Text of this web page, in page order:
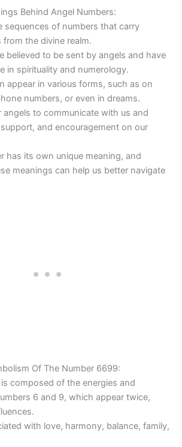
Behind Angel Numbers:
sequences of numbers that carry
from the divine realm.
believed to be sent by angels and have
in spirituality and numerology.
appear in various forms, such as on
numbers, or even in dreams.
angels to communicate with us and
and encouragement on our
has its own unique meaning, and
meanings can help us better navigate
Of The Number 6699:
composed of the energies and
6 and 9, which appear twice,
with love, harmony, balance, family,